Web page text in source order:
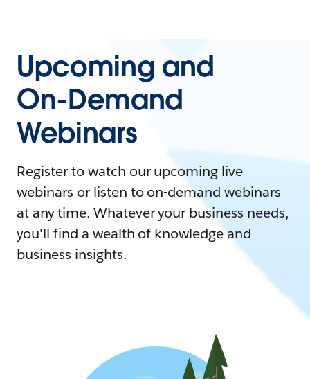
Upcoming and
On-Demand
Webinars
Register to watch our upcoming live
webinars or listen to on-demand webinars
at any time. Whatever your business needs,
you'll find a wealth of knowledge and
business insights.